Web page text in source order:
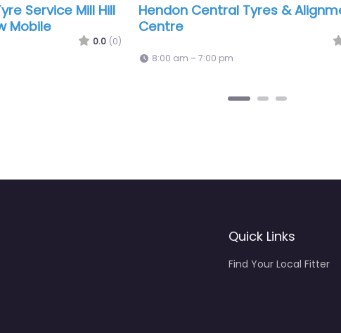
0.0 (0)
24Hr Mobile Tyre Repair London
Quick Links
Find Your Local Fitter